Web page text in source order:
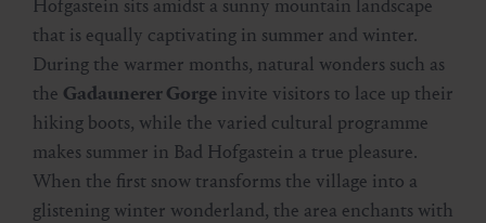
Hofgastein sits amidst a sunny mountain landscape
that is equally captivating in summer and winter.
During the warmer months, natural wonders such as
the Gadaunerer Gorge invite visitors to lace up their
hiking boots, while the varied cultural programme
makes summer in Bad Hofgastein a true pleasure.
When the first snow transforms the village into a
glistening winter wonderland, the area enchants with